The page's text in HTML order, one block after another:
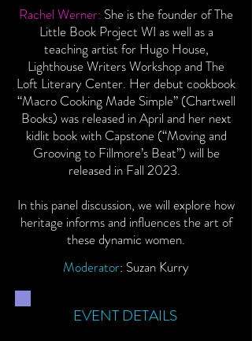
Rachel Werner: She is the founder of The
Little Book Project WI as well as a
teaching artist for Hugo House,
Lighthouse Writers Workshop and The
Loft Literary Center. Her debut cookbook
“Macro Cooking Made Simple” (Chartwell
Books) was released in April and her next
kidlit book with Capstone (“Moving and
Grooving to Fillmore’s Beat”) will be
released in Fall 2023.
In this panel discussion, we will explore how
heritage informs and influences the art of
these dynamic women.
Moderator: Suzan Kurry
EVENT DETAILS